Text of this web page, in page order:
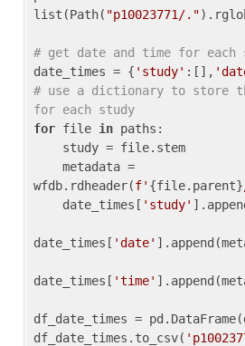
list(Path( "p10023771/."
# get date and time for each
date_times = { 'study' :[],
# use a dictionary to store
for each study
for file in paths:
wfdb.rdheader(f' {file.parent}
    date_times[
'study'
date_times[ 'date'
date_times[ 'time'
df_date_times =
df_date_times.to_csv(